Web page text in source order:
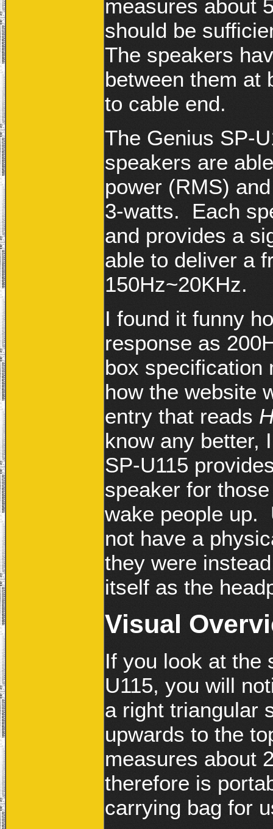
measures about
should be
The speakers
between them at
to cable end.
The Genius SP-
speakers are
power (RMS)
3-watts. Each
and provides a
able to deliver a
150Hz~20KHz.
I found it funny
response as
box
how the website
entry that reads
know any better,
SP-U115
speaker for
wake people up.
not have a
they were
itself as the
Visual
If you look at the
U115, you will
a right triangular
upwards to the
measures about
therefore is
carrying bag for